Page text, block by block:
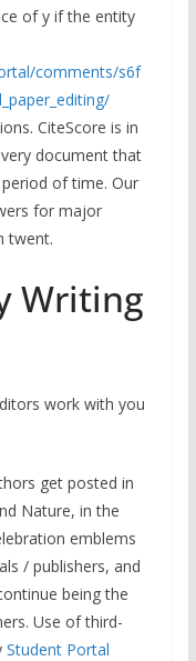
of y if the entity
comments/s6f
CiteScore is in
document that
of time. Our
for major
twent.
Writing
work with you
get posted in
Nature, in the
emblems
/ publishers, and
being the
Use of third-
Student Portal